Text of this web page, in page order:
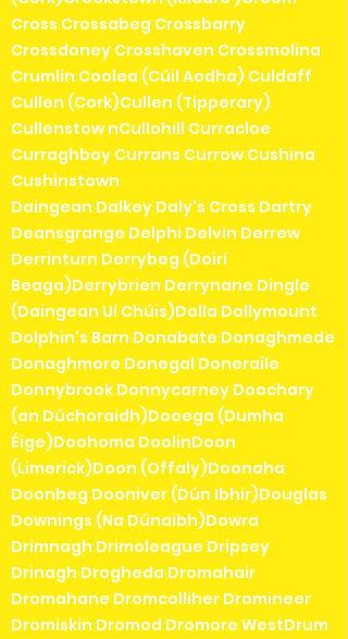
Cross Crossabeg Crossbarry
Crossdoney Crosshaven Crossmolina
Crumlin Coolea (Cúil Aodha) Culdaff
Cullen (Cork)Cullen (Tipperary)
Cullenstow nCullohill Curracloe
Curraghboy Currans Currow Cushina
Cushinstown
Daingean Dalkey Daly's Cross Dartry
Deansgrange Delphi Delvin Derrew
Derrinturn Derrybeg (Doirí
Beaga)Derrybrien Derrynane Dingle
(Daingean Uí Chúis)Dolla Dollymount
Dolphin's Barn Donabate Donaghmede
Donaghmore Donegal Doneraile
Donnybrook Donnycarney Doochary
(an Dúchoraidh)Dooega (Dumha
Éige)Doohoma DoolinDoon
(Limerick)Doon (Offaly)Doonaha
Doonbeg Dooniver (Dún Ibhir)Douglas
Downings (Na Dúnaibh)Dowra
Drimnagh Drimoleague Dripsey
Drinagh Drogheda Dromahair
Dromahane Dromcolliher Dromineer
Dromiskin Dromod Dromore WestDrum